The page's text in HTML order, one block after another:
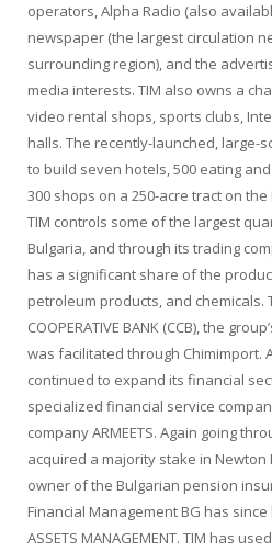
operators, Alpha Radio (also
newspaper (the largest circulation
surrounding region), and the
media interests. TIM also owns a
video rental shops, sports clubs,
halls. The recently-launched, large-
to build seven hotels, 500 eating
300 shops on a 250-acre tract on
TIM controls some of the largest
Bulgaria, and through its trading
has a significant share of the
petroleum products, and chemicals.
COOPERATIVE BANK (CCB), the
was facilitated through Chimimport.
continued to expand its financial
specialized financial service
company ARMEETS. Again going
acquired a majority stake in Newton
owner of the Bulgarian pension
Financial Management BG has since
ASSETS MANAGEMENT. TIM has